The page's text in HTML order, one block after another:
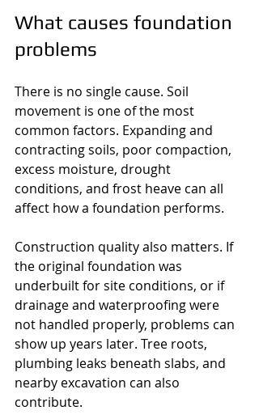
What causes foundation
problems
There is no single cause. Soil
movement is one of the most
common factors. Expanding and
contracting soils, poor compaction,
excess moisture, drought
conditions, and frost heave can all
affect how a foundation performs.
Construction quality also matters. If
the original foundation was
underbuilt for site conditions, or if
drainage and waterproofing were
not handled properly, problems can
show up years later. Tree roots,
plumbing leaks beneath slabs, and
nearby excavation can also
contribute.